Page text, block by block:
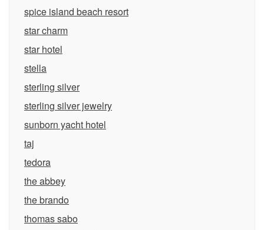
spice island beach resort
star charm
star hotel
stella
sterling silver
sterling silver jewelry
sunborn yacht hotel
taj
tedora
the abbey
the brando
thomas sabo